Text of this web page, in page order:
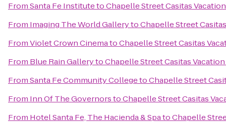
FromSanta Fe InstitutetoChapelle Street Casitas
From Imaging The World GallerytoChapelle Street
FromViolet Crown CinematoChapelle Street Casitas
From Blue Rain GallerytoChapelle Street Casitas
FromSanta Fe Community CollegetoChapelle Street
From Inn Of The GovernorstoChapelle Street Casitas
From Hotel Santa Fe, The Hacienda & SpatoChapelle